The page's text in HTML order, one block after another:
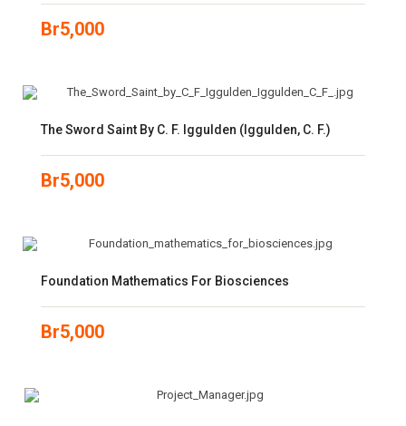
Br5,000
The Sword Saint By C. F. Iggulden (Iggulden, C. F.)
Br5,000
Foundation Mathematics For Biosciences
Br5,000